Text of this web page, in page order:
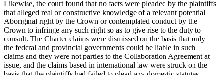
Likewise, the court found that no facts were pleaded by the plaintiffs
that alleged real or constructive knowledge of a relevant potential
Aboriginal right by the Crown or contemplated conduct by the
Crown to infringe any such right so as to give rise to the duty to
consult. The Charter claims were dismissed on the basis that only
the federal and provincial governments could be liable in such
claims and they were not parties to the Collaboration Agreement at
issue, and the claims based in international law were struck on the